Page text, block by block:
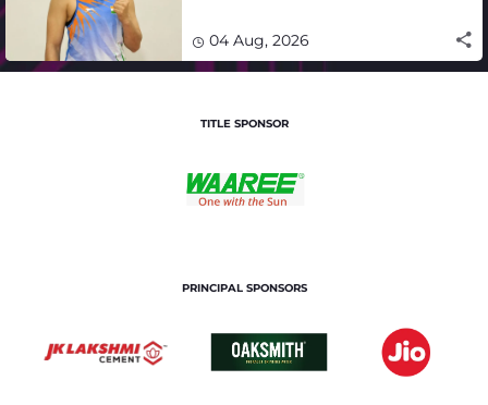
04 Aug, 2026
TITLE SPONSOR
PRINCIPAL SPONSORS